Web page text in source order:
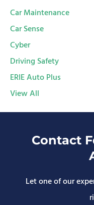
Car Maintenance
Car Sense
Cyber
Driving Safety
ERIE Auto Plus
View All
Contact
Let one of our